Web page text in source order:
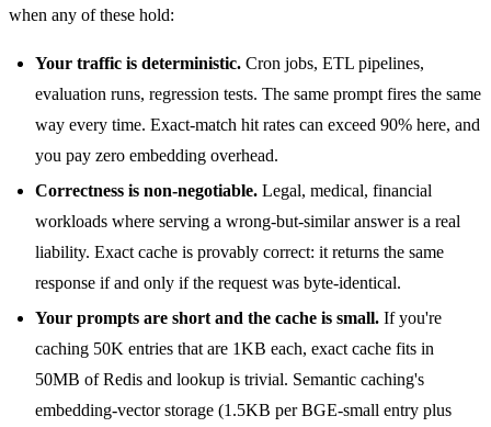
when any of these hold:
Your traffic is deterministic. Cron jobs, ETL pipelines,
evaluation runs, regression tests. The same prompt fires the same
way every time. Exact-match hit rates can exceed 90% here, and
you pay zero embedding overhead.
Correctness is non-negotiable. Legal, medical, financial
workloads where serving a wrong-but-similar answer is a real
liability. Exact cache is provably correct: it returns the same
response if and only if the request was byte-identical.
Your prompts are short and the cache is small. If you're
caching 50K entries that are 1KB each, exact cache fits in
50MB of Redis and lookup is trivial. Semantic caching's
embedding-vector storage (1.5KB per BGE-small entry plus